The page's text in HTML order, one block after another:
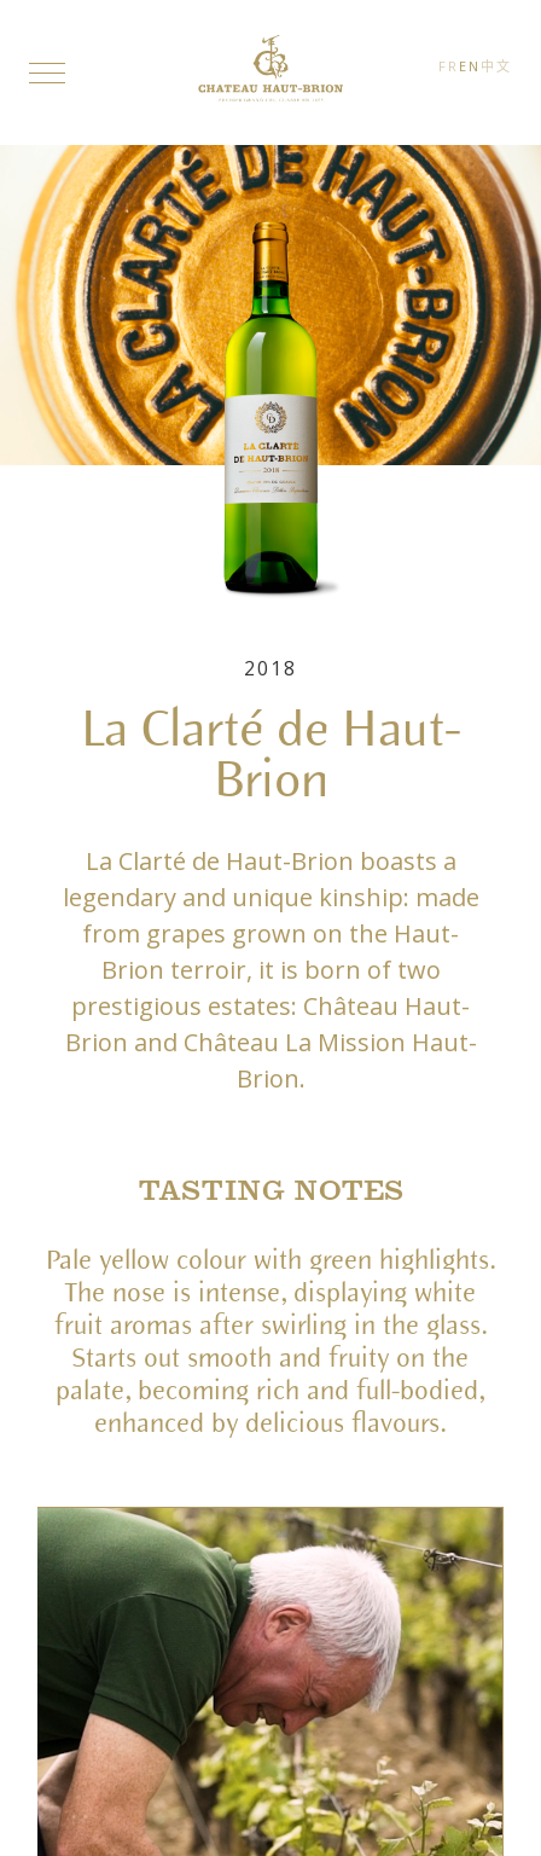
FR EN 中文
2018
La Clarté de Haut-
Brion
La Clarté de Haut-Brion boasts a
legendary and unique kinship: made
from grapes grown on the Haut-
Brion terroir, it is born of two
prestigious estates: Château Haut-
Brion and Château La Mission Haut-
Brion.
TASTING NOTES
Pale yellow colour with green highlights.
The nose is intense, displaying white
fruit aromas after swirling in the glass.
Starts out smooth and fruity on the
palate, becoming rich and full-bodied,
enhanced by delicious flavours.